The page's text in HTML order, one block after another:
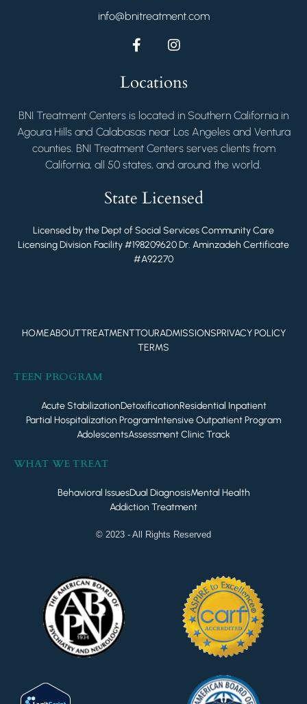
info@bnitreatment.com
Locations
BNI Treatment Centers is located in Southern California in
Agoura Hills and Calabasas near Los Angeles and Ventura
counties. BNI Treatment Centers serves clients from
California, all 50 states, and around the world.
State Licensed
Licensed by the Dept of Social Services Community Care
Licensing Division Facility #198209620 Dr. Aminzadeh Certificate
#A92270
HOMEABOUTTREATMENTTOURADMISSIONSPRIVACY POLICY
TERMS
TEEN PROGRAM
Acute StabilizationDetoxificationResidential Inpatient
Partial Hospitalization ProgramIntensive Outpatient Program
AdolescentsAssessment Clinic Track
WHAT WE TREAT
Behavioral IssuesDual DiagnosisMental Health
Addiction Treatment
© 2023 - All Rights Reserved